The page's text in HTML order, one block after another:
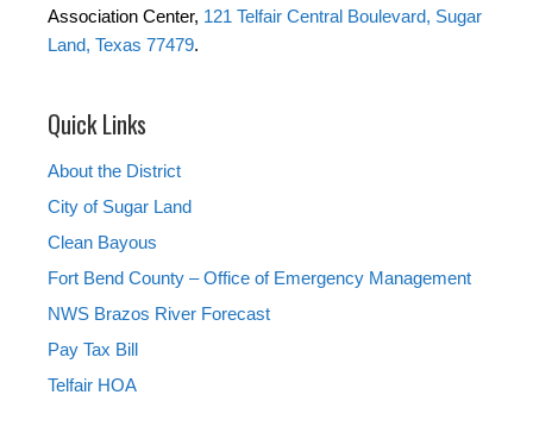
Association Center, 121 Telfair Central Boulevard, Sugar
Land, Texas 77479.
Quick Links
About the District
City of Sugar Land
Clean Bayous
Fort Bend County – Office of Emergency Management
NWS Brazos River Forecast
Pay Tax Bill
Telfair HOA